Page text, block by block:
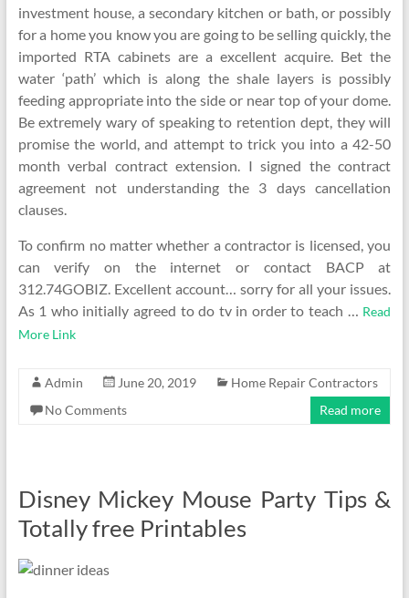
investment house, a secondary kitchen or bath, or possibly
for a home you know you are going to be selling quickly, the
imported RTA cabinets are a excellent acquire. Bet the
water ‘path’ which is along the shale layers is possibly
feeding appropriate into the side or near top of your dome.
Be extremely wary of speaking to retention dept, they will
promise the world, and attempt to trick you into a 42-50
month verbal contract extension. I signed the contract
agreement not understanding the 3 days cancellation
clauses.
To confirm no matter whether a contractor is licensed, you
can verify on the internet or contact BACP at
312.74GOBIZ. Excellent account… sorry for all your issues.
As 1 who initially agreed to do tv in order to teach … Read
More Link
Admin June 20, 2019
Home Repair Contractors
No Comments
Read more
Disney Mickey Mouse Party Tips &
Totally free Printables